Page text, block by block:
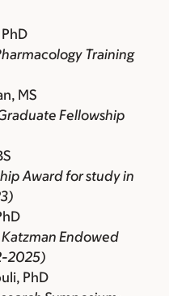
Training
MS
Fellowship
Award for study in
Katzman Endowed
2025)
PhD